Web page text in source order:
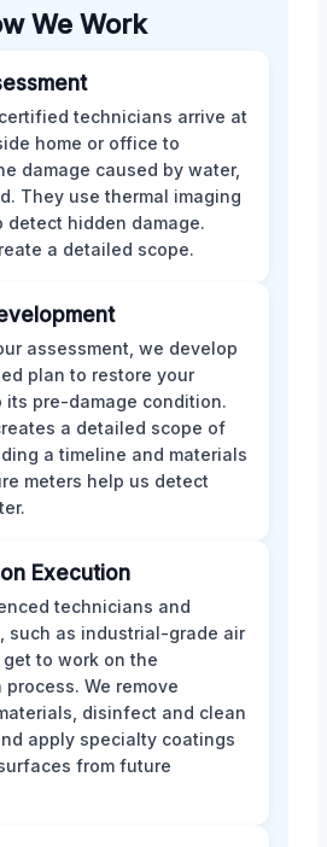
We Work
certified technicians arrive at
home or office to
damage caused by water,
They use thermal imaging
detect hidden damage.
a detailed scope.
assessment, we develop
plan to restore your
its pre-damage condition.
a detailed scope of
a timeline and materials
meters help us detect
Execution
technicians and
such as industrial-grade air
to work on the
We remove
disinfect and clean
apply specialty coatings
from future